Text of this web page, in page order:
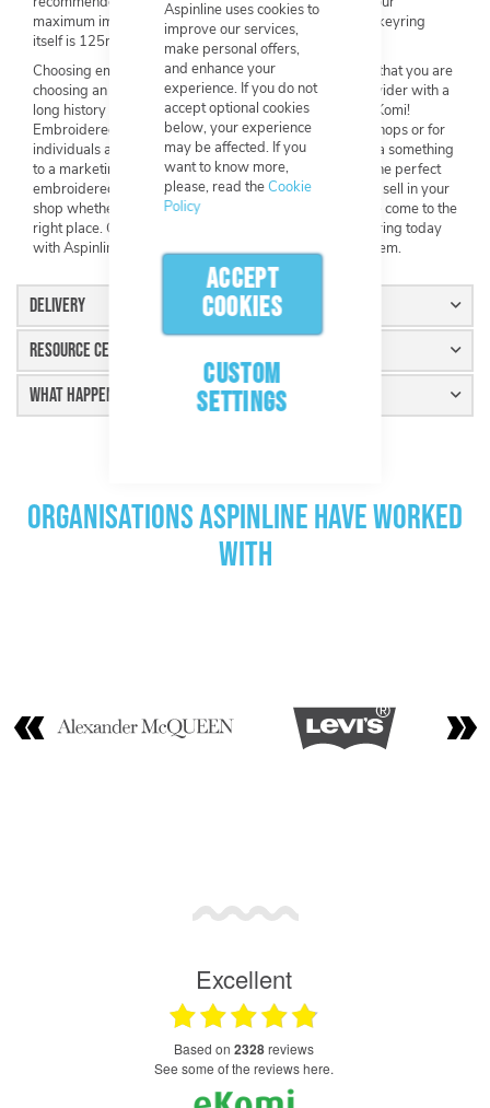
Aspinline uses cookies to
improve our services,
make personal offers,
and enhance your
experience. If you do not
accept optional cookies
below, your experience
may be affected. If you
want to know more,
please, read theCookie
Policy
ACCEPT
COOKIES
CUSTOM
SETTINGS
maximum image height is also 5000px. The size of the keyring
itself is 125mm x 35mm.
Choosing embroidered keyrings from Aspinline means that you are
choosing an extremely high-quality product from a provider with a
long history of 5* reviews – and we are approved by eKomi!
Embroidered keyrings themselves are perfect for gift shops or for
individuals and/or companies looking to add a little extra something
to a marketing campaign. If you have been looking for the perfect
embroidered keyring for you or for your large group, to sell in your
shop whether it be online or face-to-face, then you have come to the
right place. Get started on customising your unique keyring today
with Aspinline and you will not be able to stop selling them.
Delivery
Resource Centre
What Happens Next
Organisations Aspinline have worked
with
Excellent
based on 2328reviews
see some of the reviews here.